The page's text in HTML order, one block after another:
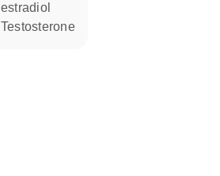
estradiol
testosterone